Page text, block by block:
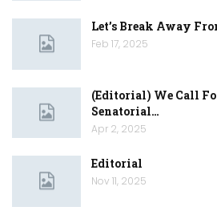
Let’s Break Away
Feb 17, 2025
(Editorial) We Call
Senatorial…
Apr 2, 2025
Editorial
Nov 11, 2025